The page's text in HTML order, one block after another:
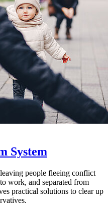
System
people fleeing conflict
work, and separated from
practical solutions to clear up